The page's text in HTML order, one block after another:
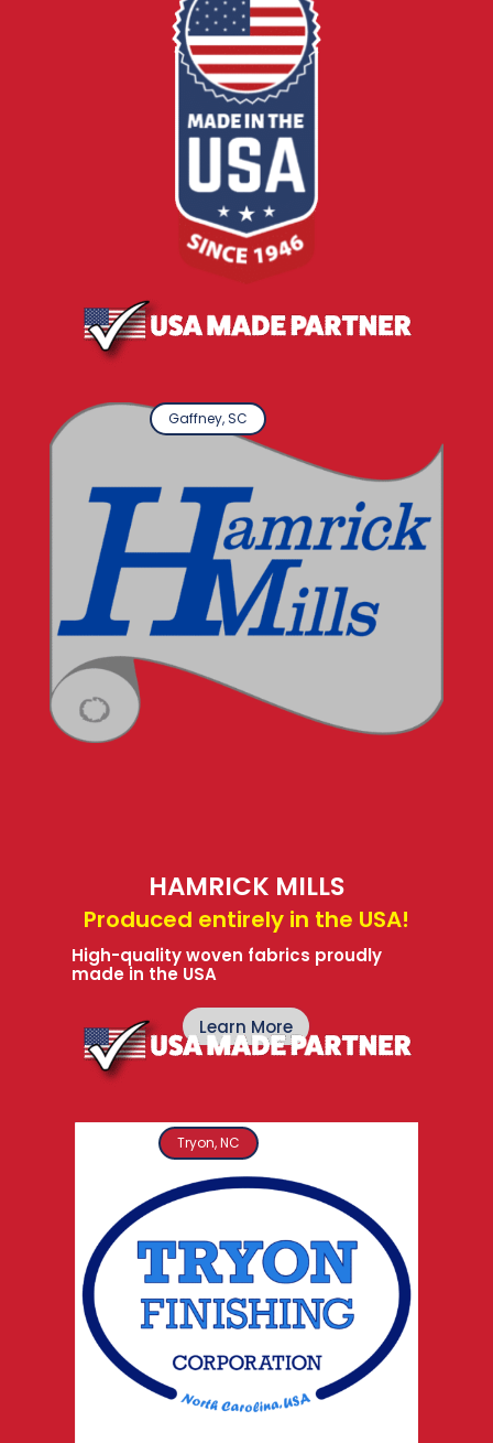
Gaffney, SC
HAMRICK MILLS
Produced entirely in the USA!
High-quality woven fabrics proudly
made in the USA
Learn More
Tryon, NC